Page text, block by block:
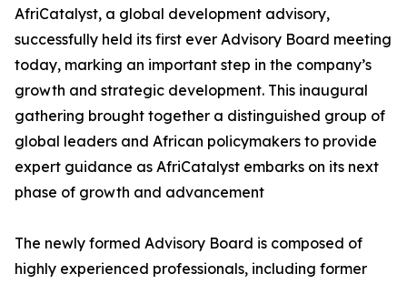
AfriCatalyst, a global development advisory,
successfully held its first ever Advisory Board meeting
today, marking an important step in the company’s
growth and strategic development. This inaugural
gathering brought together a distinguished group of
global leaders and African policymakers to provide
expert guidance as AfriCatalyst embarks on its next
phase of growth and advancement
The newly formed Advisory Board is composed of
highly experienced professionals, including former